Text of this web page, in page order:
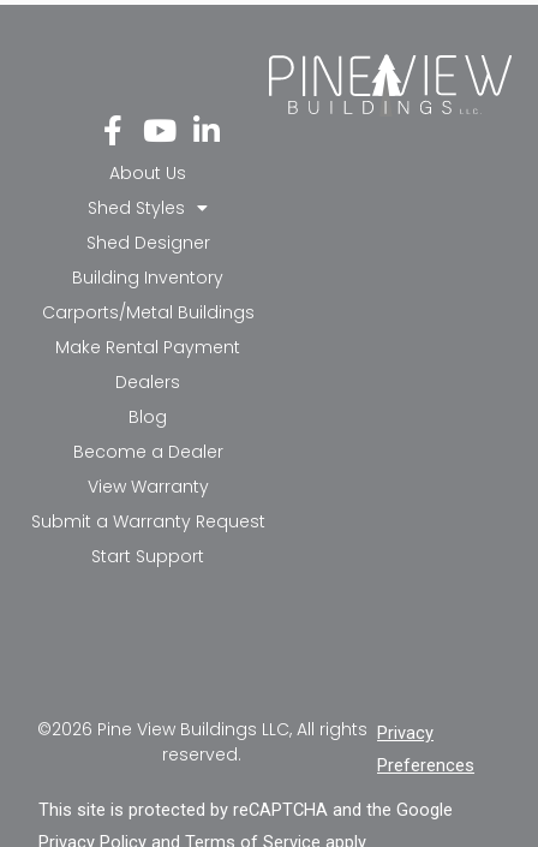
Fa
ce
bo
ok
-f
Yo
ut
ub
e
Li
nk
in-
in
About Us
Shed Styles
Shed Designer
Building Inventory
Carports/Metal Buildings
Make Rental Payment
Dealers
Blog
Become a Dealer
View Warranty
Submit a Warranty Request
Start Support
©2026 Pine View Buildings LLC, All rights
reserved.
Privacy
Preferences
This site is protected by reCAPTCHA and the Google
Privacy Policy andTerms of Service apply.